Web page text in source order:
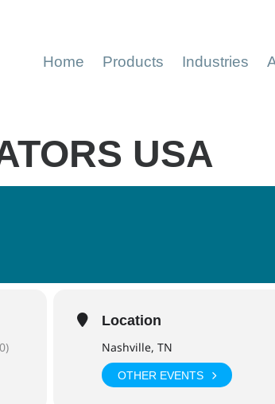
Home Products Industries
USA
Location
Nashville, TN
OTHER EVENTS